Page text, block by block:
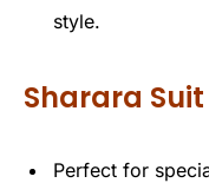
style.
Sharara Suit
Perfect for